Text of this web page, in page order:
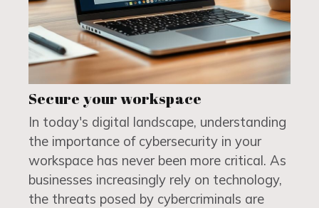
Secure your workspace
In today's digital landscape, understanding
the importance of cybersecurity in your
workspace has never been more critical. As
businesses increasingly rely on technology,
the threats posed by cybercriminals are